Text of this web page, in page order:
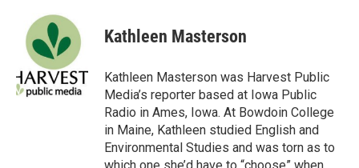
o
k
i
t
t
e
r
k
d
I
n
Kathleen Masterson
Kathleen Masterson was Harvest Public
Media’s reporter based at Iowa Public
Radio in Ames, Iowa. At Bowdoin College
in Maine, Kathleen studied English and
Environmental Studies and was torn as to